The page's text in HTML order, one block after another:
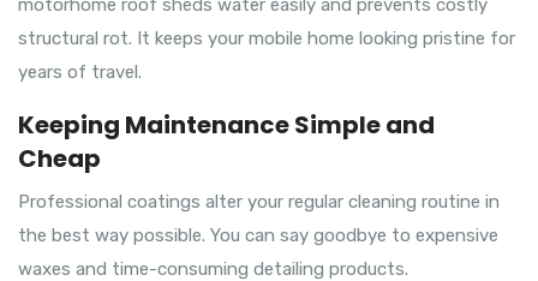
motorhome roof sheds water easily and prevents costly
structural rot. It keeps your mobile home looking pristine for
years of travel.
Keeping Maintenance Simple and
Cheap
Professional coatings alter your regular cleaning routine in
the best way possible. You can say goodbye to expensive
waxes and time-consuming detailing products.